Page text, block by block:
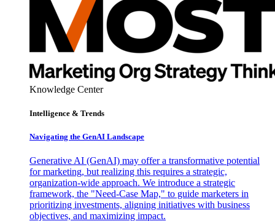
Knowledge Center
Intelligence & Trends
Navigating the GenAI Landscape
Generative AI (GenAI) may offer a transformative potential
for marketing, but realizing this requires a strategic,
organization-wide approach. We introduce a strategic
framework, the "Need-Case Map," to guide marketers in
prioritizing investments, aligning initiatives with business
objectives, and maximizing impact.